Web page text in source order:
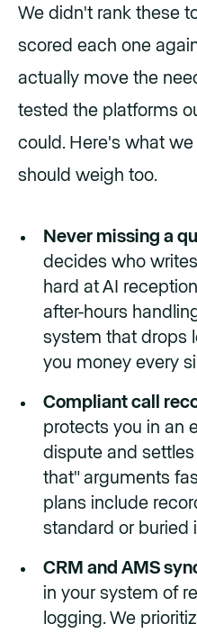
We didn't rank these
scored each one
actually move the
tested the platforms
could. Here's what
should weigh too.
Never missing a
decides who
hard at AI
after-hours
system that drops
you money every
Compliant call
protects you in an
dispute and
that" arguments
plans include
standard or buried
CRM and AMS
in your system of
logging. We